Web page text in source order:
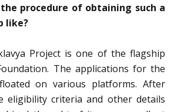
procedure of obtaining such a
like?
Project is one of the flagship
The applications for the
on various platforms. After
eligibility criteria and other details